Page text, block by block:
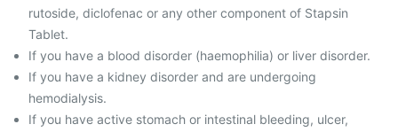
rutoside, diclofenac or any other component of Stapsin
Tablet.
If you have a blood disorder (haemophilia) or liver disorder.
If you have a kidney disorder and are undergoing
hemodialysis.
If you have active stomach or intestinal bleeding, ulcer,